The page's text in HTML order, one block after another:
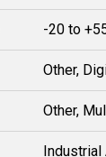
-20 to
Other,
Other,
Industrial